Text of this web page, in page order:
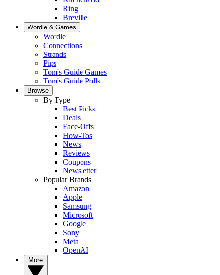
Ring
Breville
Wordle & Games
Wordle
Connections
Strands
Pips
Tom's Guide Games
Tom's Guide Polls
Browse
By Type
Best Picks
Deals
Face-Offs
How-Tos
News
Reviews
Coupons
Newsletter
Popular Brands
Amazon
Apple
Samsung
Microsoft
Google
Sony
Meta
OpenAI